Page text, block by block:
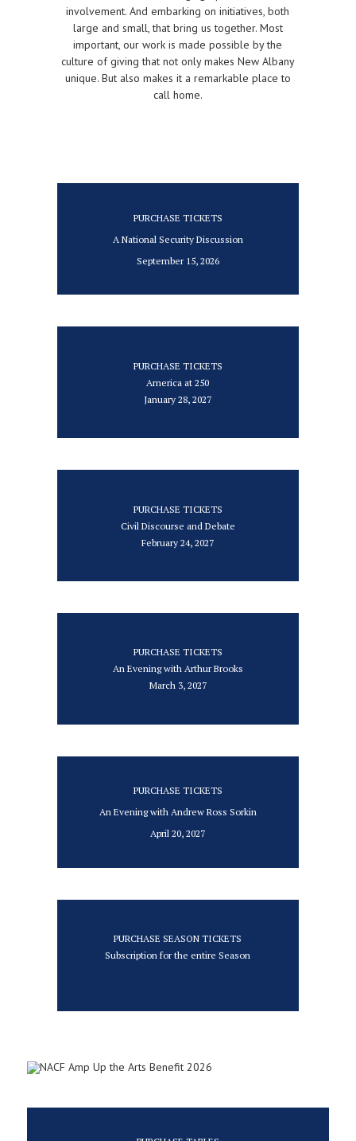
involvement. And embarking on initiatives, both
large and small, that bring us together. Most
important, our work is made possible by the
culture of giving that not only makes New Albany
unique. But also makes it a remarkable place to
call home.
PURCHASE TICKETS
A National Security Discussion
September 15, 2026
PURCHASE TICKETS
America at 250
January 28, 2027
PURCHASE TICKETS
Civil Discourse and Debate
February 24, 2027
PURCHASE TICKETS
An Evening with Arthur Brooks
March 3, 2027
PURCHASE TICKETS
An Evening with Andrew Ross Sorkin
April 20, 2027
PURCHASE SEASON TICKETS
Subscription for the entire Season